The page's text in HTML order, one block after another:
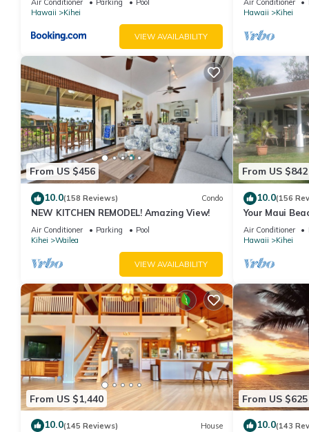
Air Conditioner Parking
Pool
Hawaii
Kihei
VIEW AVAILABILITY
Air Conditioner
Hawaii
Kihei
From US $456
10.0(158 Reviews) Condo
NEW KITCHEN REMODEL! Amazing View!
Air Conditioner Parking
Pool
Kihei
Wailea
VIEW AVAILABILITY
From US $842
10.0(156
Your Maui
Observation
2015/0003
Air Conditioner
Hawaii
Kihei
From US $1,440
10.0(145 Reviews) House
From US $625
10.0(143